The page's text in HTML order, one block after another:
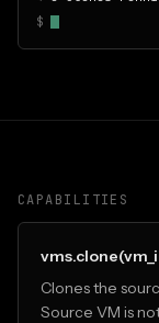
$
CAPABILITIES
Clones the
Source VM is